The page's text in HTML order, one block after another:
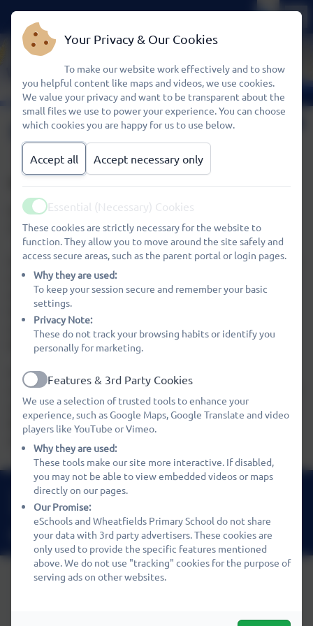
Our Curriculum
WHEATFIELDS PRESCHOOL
Welcome to our Wheatfields family and the start of your
child's learning journey with us at Wheatfields Preschool.
Our aim at Wheatfields Preschool is to put the child at the
centre of everything we do, nurturing and supporting the
whole child and all of their many skills, attributes and
talents. We recognise each child is unique and aim to
meet their individual needs in order for them to achieve
their full potential.
Our wish is for your child to leave Preschool happy and
secure, devloping a growing sense of their own self-image
and worth, leading to a lifelong love of learning, curiosity,
kindness and respect for the world they live in and
01480 466919
Nene Way, St Ives, Cambridgeshire. PE27 3WF
office@wheatfields.cambs.sch.uk
Your Privacy & Our Cookies
To make our website work effectively and to show
you helpful content like maps and videos, we use cookies.
We value your privacy and want to be transparent about the
small files we use to power your experience. You can choose
which cookies you are happy for us to use below.
Accept all Accept necessary only
Active
Essential (Necessary) Cookies
These cookies are strictly necessary for the website to
function. They allow you to move around the site safely and
access secure areas, such as the parent portal or login pages.
Why they are used:
To keep your session secure and remember your basic
settings.
Privacy Note:
These do not track your browsing habits or identify you
personally for marketing.
Active
Features & 3rd Party Cookies
We use a selection of trusted tools to enhance your
experience, such as Google Maps, Google Translate and video
players like YouTube or Vimeo.
Why they are used:
These tools make our site more interactive. If disabled,
you may not be able to view embedded videos or maps
directly on our pages.
Our Promise:
eSchools and Wheatfields Primary School do not share
your data with 3rd party advertisers. These cookies are
only used to provide the specific features mentioned
above. We do not use "tracking" cookies for the purpose of
serving ads on other websites.